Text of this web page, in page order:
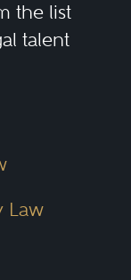
the list
talent
Law